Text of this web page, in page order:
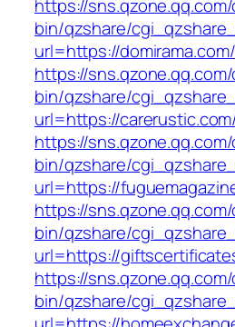
https://
bin/qzshare/
url=https://domirama.com/
https://
bin/qzshare/
url=https://
https://
bin/qzshare/
url=https://
https://
bin/qzshare/
url=https://
https://
bin/qzshare/